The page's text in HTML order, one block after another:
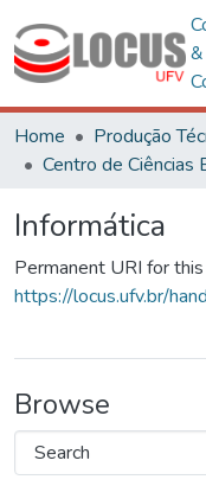
&
Home
Produção
Informática
Permanent URI for
https://locus.ufv.br/
Browse